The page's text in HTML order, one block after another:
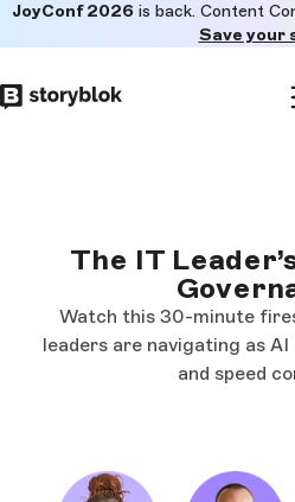
to
main
JoyConf 2026 is back. Content
Save your
The IT
Watch this 30-minute
leaders are navigating as
and speed